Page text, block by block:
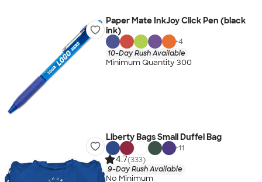
Paper Mate InkJoy Click Pen (black
ink)
+4
10-Day Rush Available
Minimum Quantity 300
Liberty Bags Small Duffel Bag
+11
4.7(333)
9-Day Rush Available
No Minimum